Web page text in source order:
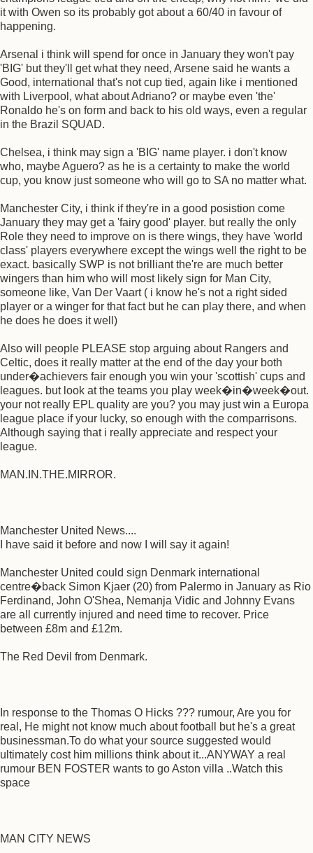
it with Owen so its probably got about a 60/40 in favour of
happening.
Arsenal i think will spend for once in January they won't pay
'BIG' but they'll get what they need, Arsene said he wants a
Good, international that's not cup tied, again like i mentioned
with Liverpool, what about Adriano? or maybe even 'the'
Ronaldo he's on form and back to his old ways, even a regular
in the Brazil SQUAD.
Chelsea, i think may sign a 'BIG' name player. i don't know
who, maybe Aguero? as he is a certainty to make the world
cup, you know just someone who will go to SA no matter what.
Manchester City, i think if they're in a good posistion come
January they may get a 'fairy good' player. but really the only
Role they need to improve on is there wings, they have 'world
class' players everywhere except the wings well the right to be
exact. basically SWP is not brilliant the're are much better
wingers than him who will most likely sign for Man City,
someone like, Van Der Vaart ( i know he's not a right sided
player or a winger for that fact but he can play there, and when
he does he does it well)
Also will people PLEASE stop arguing about Rangers and
Celtic, does it really matter at the end of the day your both
under�achievers fair enough you win your 'scottish' cups and
leagues. but look at the teams you play week�in�week�out.
your not really EPL quality are you? you may just win a Europa
league place if your lucky, so enough with the comparrisons.
Although saying that i really appreciate and respect your
league.
MAN.IN.THE.MIRROR.
Manchester United News....
I have said it before and now I will say it again!
Manchester United could sign Denmark international
centre�back Simon Kjaer (20) from Palermo in January as Rio
Ferdinand, John O'Shea, Nemanja Vidic and Johnny Evans
are all currently injured and need time to recover. Price
between £8m and £12m.
The Red Devil from Denmark.
In response to the Thomas O Hicks ??? rumour, Are you for
real, He might not know much about football but he's a great
businessman.To do what your source suggested would
ultimately cost him millions think about it...ANYWAY a real
rumour BEN FOSTER wants to go Aston villa ..Watch this
space
MAN CITY NEWS